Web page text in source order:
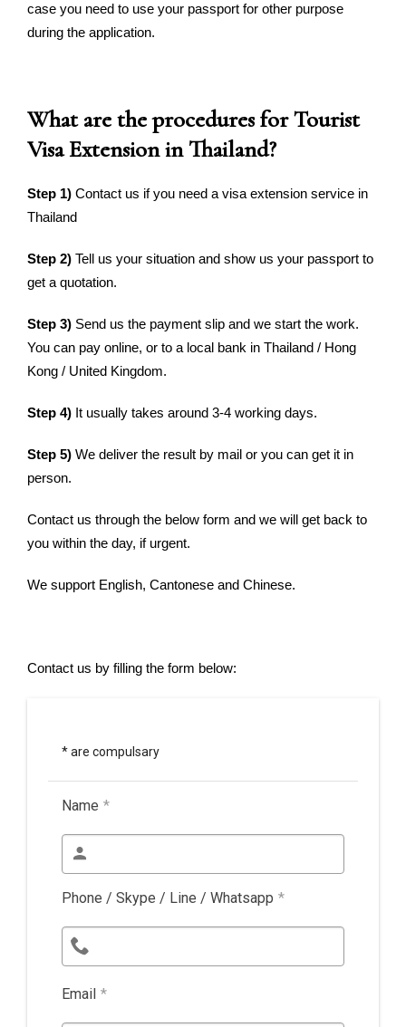
case you need to use your passport for other purpose
during the application.
What are the procedures for Tourist
Visa Extension in Thailand?
Step 1) Contact us if you need a visa extension service in
Thailand
Step 2) Tell us your situation and show us your passport to
get a quotation.
Step 3) Send us the payment slip and we start the work.
You can pay online, or to a local bank in Thailand / Hong
Kong / United Kingdom.
Step 4) It usually takes around 3-4 working days.
Step 5) We deliver the result by mail or you can get it in
person.
Contact us through the below form and we will get back to
you within the day, if urgent.
We support English, Cantonese and Chinese.
Contact us by filling the form below:
* are compulsary
Name *
Phone / Skype / Line / Whatsapp *
Email *